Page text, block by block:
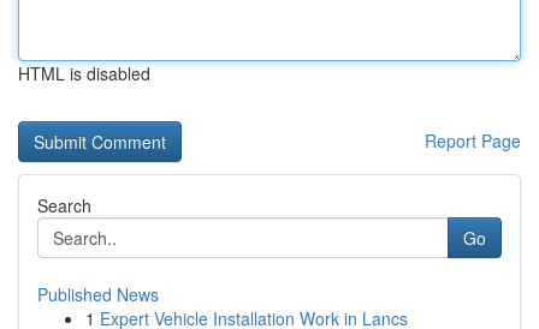
HTML is disabled
Report Page
Search
Go
Published News
1 Expert Vehicle Installation Work in Lancs